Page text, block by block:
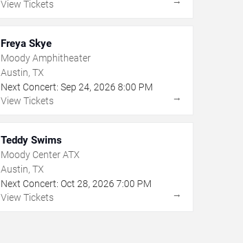
View Tickets
Freya Skye
Moody Amphitheater
Austin, TX
Next Concert: Sep 24, 2026 8:00 PM
View Tickets
→
Teddy Swims
Moody Center ATX
Austin, TX
Next Concert: Oct 28, 2026 7:00 PM
View Tickets
→